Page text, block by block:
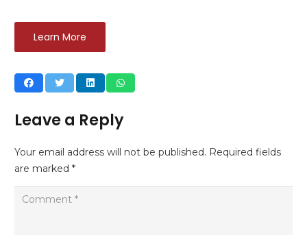
Learn More
Leave a Reply
Your email address will not be published. Required fields
are marked *